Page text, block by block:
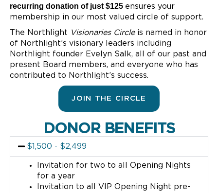
recurring donation of just $125 ensures your
membership in our most valued circle of support.
The Northlight Visionaries Circleis named in honor
of Northlight’s visionary leaders including
Northlight founder Evelyn Salk, all of our past and
present Board members, and everyone who has
contributed to Northlight’s success.
JOIN THE CIRCLE
DONOR BENEFITS
$1,500 - $2,499
Invitation for two to all Opening Nights
for a year
Invitation to all VIP Opening Night pre-